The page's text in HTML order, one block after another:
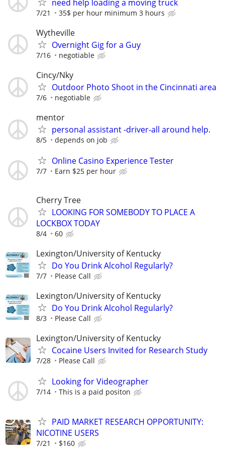
need help loading a moving truck
7/21 35$ per hour minimum 3 hours
Wytheville
Overnight Gig for a Guy
7/16 negotiable
Cincy/Nky
Outdoor Photo Shoot in the Cincinnati area
7/6 negotiable
mentor
personal assistant -driver-all around help.
8/5 depends on job
Online Casino Experience Tester
7/7 Earn $25 per hour
Cherry Tree
LOOKING FOR SOMEBODY TO PLACE A
LOCKBOX TODAY
8/4 60
Lexington/University of Kentucky
Do You Drink Alcohol Regularly?
7/7 Please Call
Lexington/University of Kentucky
Do You Drink Alcohol Regularly?
8/3 Please Call
Lexington/University of Kentucky
Cocaine Users Invited for Research Study
7/28 Please Call
Looking for Videographer
7/14 This is a paid positon
PAID MARKET RESEARCH OPPORTUNITY:
NICOTINE USERS
7/21 $160